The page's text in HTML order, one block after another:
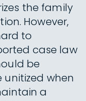
the family
However,
to
case law
be
unitized when
a